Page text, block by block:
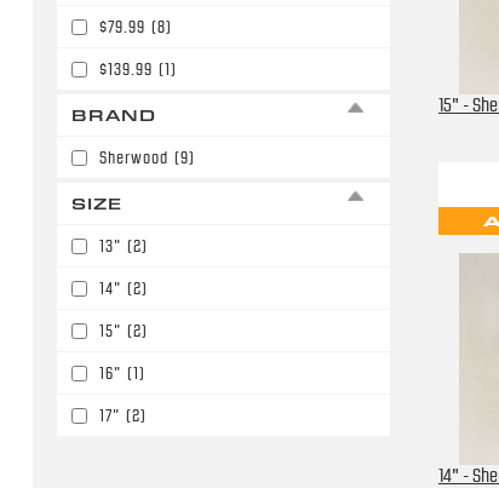
$79.99 (8)
$139.99 (1)
BRAND
Sherwood (9)
SIZE
13" (2)
14" (2)
15" (2)
16" (1)
17" (2)
15" -
14" -